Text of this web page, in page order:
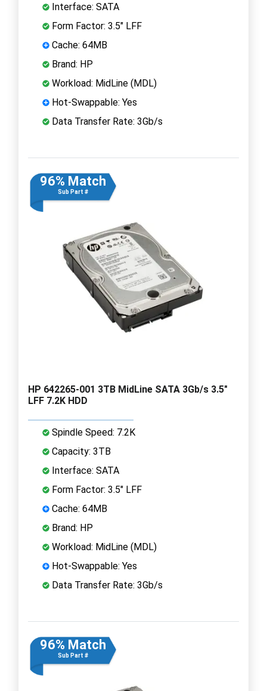
Interface: SATA
Form Factor: 3.5" LFF
Cache: 64MB
Brand: HP
Workload: MidLine (MDL)
Hot-Swappable: Yes
Data Transfer Rate: 3Gb/s
96% Match
Sub Part #
HP 642265-001 3TB MidLine SATA 3Gb/s 3.5"
LFF 7.2K HDD
Spindle Speed: 7.2K
Capacity: 3TB
Interface: SATA
Form Factor: 3.5" LFF
Cache: 64MB
Brand: HP
Workload: MidLine (MDL)
Hot-Swappable: Yes
Data Transfer Rate: 3Gb/s
96% Match
Sub Part #